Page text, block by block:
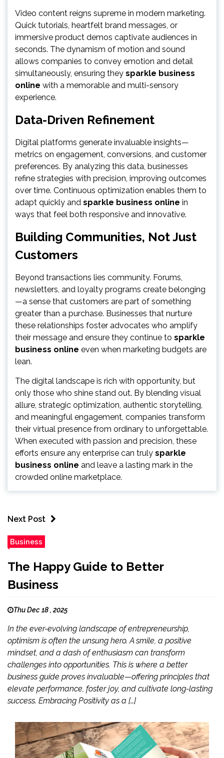
Video content reigns supreme in modern marketing.
Quick tutorials, heartfelt brand messages, or
immersive product demos captivate audiences in
seconds. The dynamism of motion and sound
allows companies to convey emotion and detail
simultaneously, ensuring they sparkle business
online with a memorable and multi-sensory
experience.
Data-Driven Refinement
Digital platforms generate invaluable insights—
metrics on engagement, conversions, and customer
preferences. By analyzing this data, businesses
refine strategies with precision, improving outcomes
over time. Continuous optimization enables them to
adapt quickly and sparkle business online in
ways that feel both responsive and innovative.
Building Communities, Not Just
Customers
Beyond transactions lies community. Forums,
newsletters, and loyalty programs create belonging
—a sense that customers are part of something
greater than a purchase. Businesses that nurture
these relationships foster advocates who amplify
their message and ensure they continue to sparkle
business online even when marketing budgets are
lean.
The digital landscape is rich with opportunity, but
only those who shine stand out. By blending visual
allure, strategic optimization, authentic storytelling,
and meaningful engagement, companies transform
their virtual presence from ordinary to unforgettable.
When executed with passion and precision, these
efforts ensure any enterprise can truly sparkle
business online and leave a lasting mark in the
crowded online marketplace.
Next Post
Business
The Happy Guide to Better
Business
Thu Dec 18 , 2025
In the ever-evolving landscape of entrepreneurship,
optimism is often the unsung hero. A smile, a positive
mindset, and a dash of enthusiasm can transform
challenges into opportunities. This is where a better
business guide proves invaluable—offering principles that
elevate performance, foster joy, and cultivate long-lasting
success. Embracing Positivity as a […]